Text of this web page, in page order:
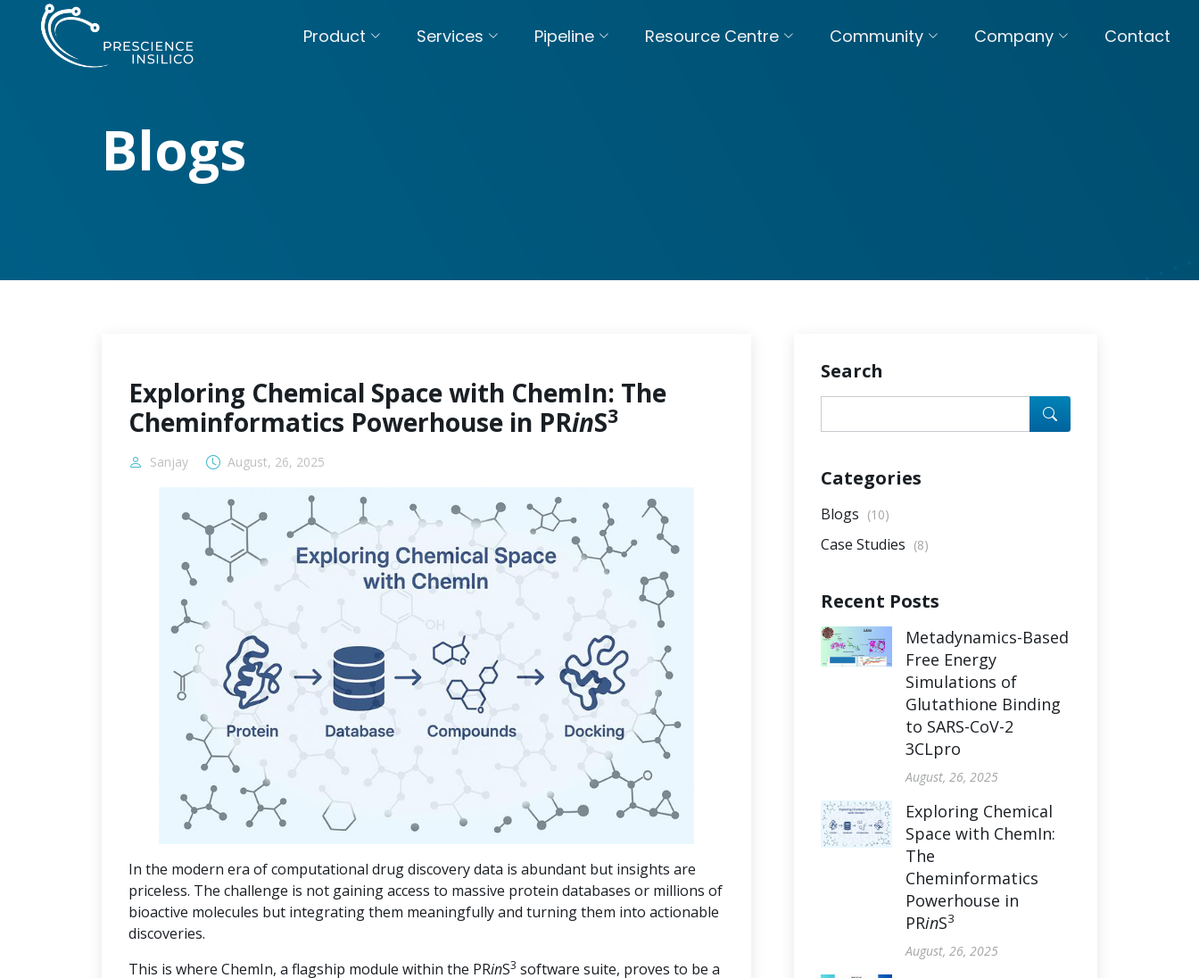
Product Services Pipeline Resource Centre Community Company Contact
Blogs
Exploring Chemical Space with ChemIn: The
Cheminformatics Powerhouse in PRinS3
Sanjay August, 26, 2025
In the modern era of computational drug discovery data is abundant but insights are
priceless. The challenge is not gaining access to massive protein databases or millions of
bioactive molecules but integrating them meaningfully and turning them into actionable
discoveries.
This is where ChemIn, a flagship module within the PRinS3 software suite, proves to be a
Search
Categories
Blogs (10)
Case Studies (8)
Recent Posts
Metadynamics-Based
Free Energy
Simulations of
Glutathione Binding
to SARS-CoV-2
3CLpro
August, 26, 2025
Exploring Chemical
Space with ChemIn:
The
Cheminformatics
Powerhouse in
PRinS3
August, 26, 2025